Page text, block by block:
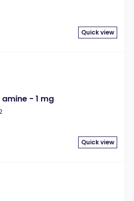
Quick view
- 1 mg
Quick view